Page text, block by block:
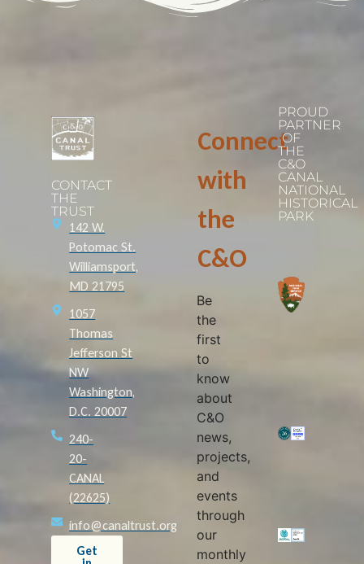
CONTACT
THE
TRUST
142 W.
Potomac St.
Williamsport,
MD 21795
1057
Thomas
Jefferson St
NW
Washington,
D.C. 20007
240-
20-
CANAL
(22625)
info@canaltrust.org
Get
Connect
with
the
C&O
Be
the
first
to
know
about
C&O
news,
projects,
and
events
through
our
monthly
PROUD
PARTNER
OF
THE
C&O
CANAL
NATIONAL
HISTORICAL
PARK